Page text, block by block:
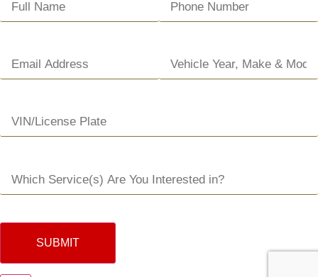
SUBMIT